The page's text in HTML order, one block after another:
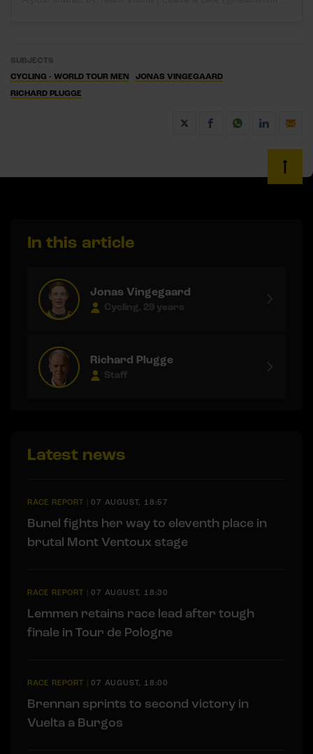
SUBJECTS
CYCLING - WORLD TOUR MEN
JONAS VINGEGAARD
RICHARD PLUGGE
In this article
Jonas Vingegaard
Cycling, 29 years
Richard Plugge
Staff
Latest news
RACE REPORT |07 AUGUST, 18:57
Bunel fights her way to eleventh place in
brutal Mont Ventoux stage
RACE REPORT |07 AUGUST, 18:30
Lemmen retains race lead after tough
finale in Tour de Pologne
RACE REPORT |07 AUGUST, 18:00
Brennan sprints to second victory in
Vuelta a Burgos